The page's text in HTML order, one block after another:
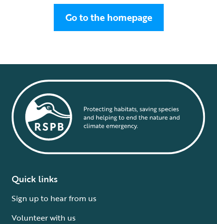
Go to the homepage
Quick links
Sign up to hear from us
Volunteer with us